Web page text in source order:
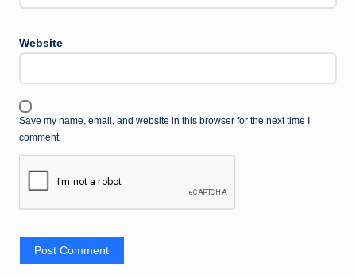
Website
Save my name, email, and website in this browser for the next time I
comment.